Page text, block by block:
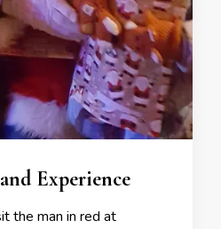
Experience
the man in red at